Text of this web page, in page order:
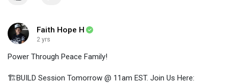
Faith Hope H
2 yrs
​Power Through Peace Family!
🏗️BUILD Session Tomorrow @ 11am EST. Join Us Here: